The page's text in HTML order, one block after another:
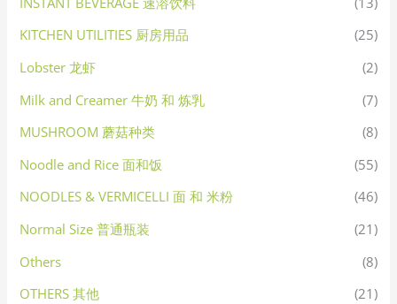
KITCHEN UTILITIES 厨房用品
(25)
Lobster 龙虾
(2)
Milk and Creamer 牛奶 和 炼乳
(7)
MUSHROOM 蘑菇种类
(8)
Noodle and Rice 面和饭
(55)
NOODLES & VERMICELLI 面 和 米粉
(46)
Normal Size 普通瓶装
(21)
Others
(8)
OTHERS 其他
(21)